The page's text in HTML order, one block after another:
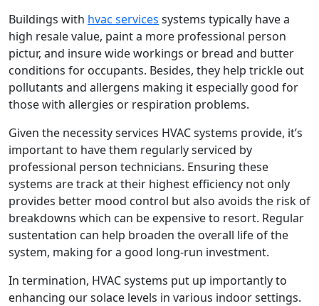
Buildings with hvac services systems typically have a
high resale value, paint a more professional person
pictur, and insure wide workings or bread and butter
conditions for occupants. Besides, they help trickle out
pollutants and allergens making it especially good for
those with allergies or respiration problems.
Given the necessity services HVAC systems provide, it’s
important to have them regularly serviced by
professional person technicians. Ensuring these
systems are track at their highest efficiency not only
provides better mood control but also avoids the risk of
breakdowns which can be expensive to resort. Regular
sustentation can help broaden the overall life of the
system, making for a good long-run investment.
In termination, HVAC systems put up importantly to
enhancing our solace levels in various indoor settings.